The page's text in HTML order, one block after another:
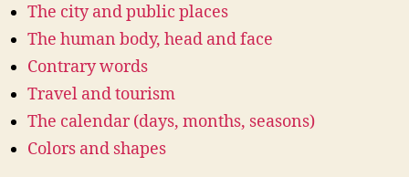
The city and public places
The human body, head and face
Contrary words
Travel and tourism
The calendar (days, months, seasons)
Colors and shapes